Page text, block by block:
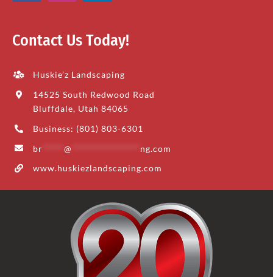
Contact Us Today!
Huskie’z Landscaping
14525 South Redwood Road
Bluffdale, Utah 84065
Business: (801) 803-6301
br
@
ng.com
www.huskiezlandscaping.com